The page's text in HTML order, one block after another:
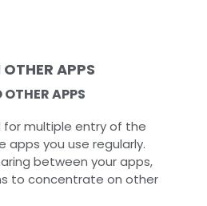
APPS
APPS
for multiple entry of the
you use regularly.
between your apps,
to concentrate on other